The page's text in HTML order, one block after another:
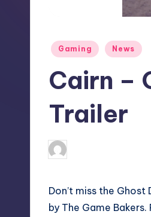
Posted
Gaming News
Cairn –
Trailer
Posted
by
Don’t miss the
by The Game